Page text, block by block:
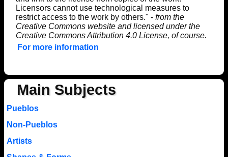
Licensors cannot use technological measures to
restrict access to the work by others." - from the
Creative Commons website and licensed under the
Creative Commons Attribution 4.0 License, of course.
For more information
Main Subjects
Pueblos
Non-Pueblos
Artists